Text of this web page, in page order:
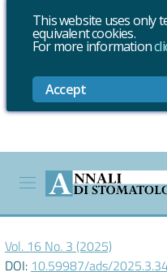
This website uses only
equivalent cookies.
For more information
Accept
Vol. 16 No. 3 (2025)
DOI: 10.59987/ads/